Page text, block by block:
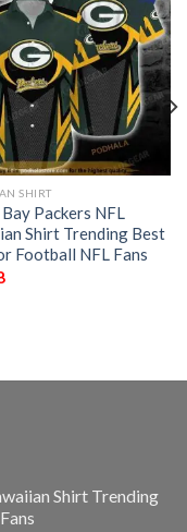
SHIRT
Packers NFL
Shirt Trending Best
Football NFL Fans
Shirt Trending